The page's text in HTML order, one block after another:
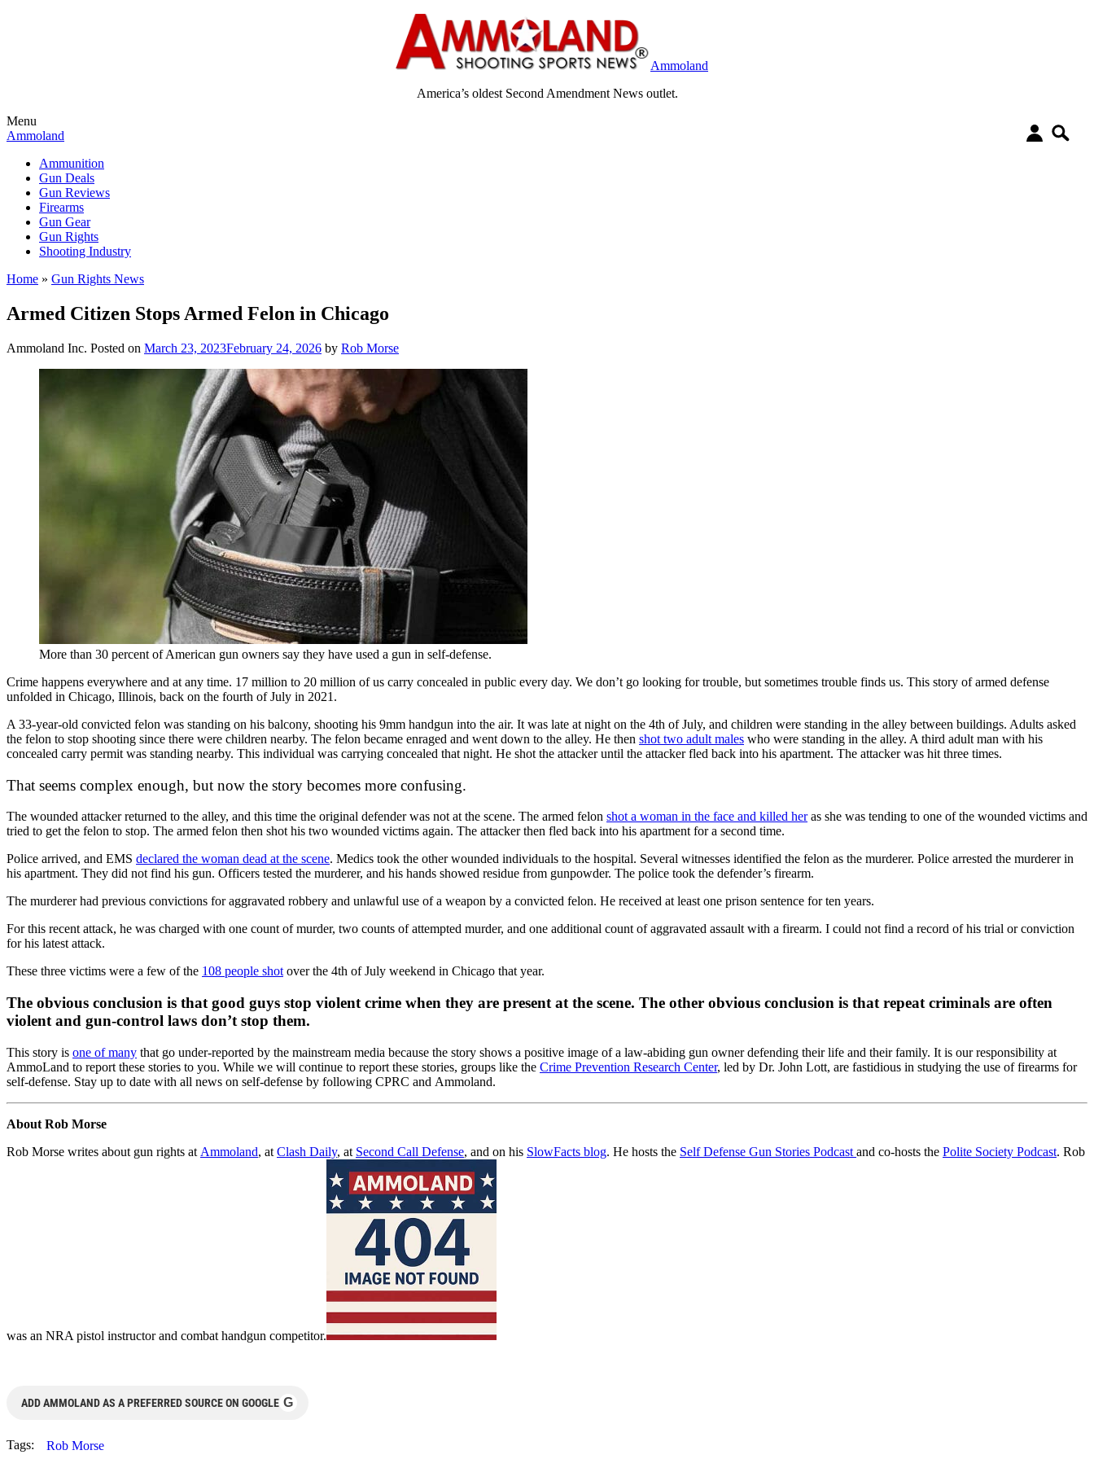
Ammoland
America’s oldest Second Amendment News outlet.
Menu
Ammoland
Ammunition
Gun Deals
Gun Reviews
Firearms
Gun Gear
Gun Rights
Shooting Industry
Home » Gun Rights News
Armed Citizen Stops Armed Felon in Chicago
Ammoland Inc. Posted on March 23, 2023February 24, 2026 by Rob Morse
More than 30 percent of American gun owners say they have used a gun in self-defense.
Crime happens everywhere and at any time. 17 million to 20 million of us carry concealed in public every day. We don’t go looking for trouble, but sometimes trouble finds us. This story of armed defense
unfolded in Chicago, Illinois, back on the fourth of July in 2021.
A 33-year-old convicted felon was standing on his balcony, shooting his 9mm handgun into the air. It was late at night on the 4th of July, and children were standing in the alley between buildings. Adults asked
the felon to stop shooting since there were children nearby. The felon became enraged and went down to the alley. He then shot two adult males who were standing in the alley. A third adult man with his
concealed carry permit was standing nearby. This individual was carrying concealed that night. He shot the attacker until the attacker fled back into his apartment. The attacker was hit three times.
That seems complex enough, but now the story becomes more confusing.
The wounded attacker returned to the alley, and this time the original defender was not at the scene. The armed felon shot a woman in the face and killed heras she was tending to one of the wounded victims and
tried to get the felon to stop. The armed felon then shot his two wounded victims again. The attacker then fled back into his apartment for a second time.
Police arrived, and EMS declared the woman dead at the scene. Medics took the other wounded individuals to the hospital. Several witnesses identified the felon as the murderer. Police arrested the murderer in
his apartment. They did not find his gun. Officers tested the murderer, and his hands showed residue from gunpowder. The police took the defender’s firearm.
The murderer had previous convictions for aggravated robbery and unlawful use of a weapon by a convicted felon. He received at least one prison sentence for ten years.
For this recent attack, he was charged with one count of murder, two counts of attempted murder, and one additional count of aggravated assault with a firearm. I could not find a record of his trial or conviction
for his latest attack.
These three victims were a few of the 108 people shot over the 4th of July weekend in Chicago that year.
The obvious conclusion is that good guys stop violent crime when they are present at the scene. The other obvious conclusion is that repeat criminals are often
violent and gun-control laws don’t stop them.
This story is one of many that go under-reported by the mainstream media because the story shows a positive image of a law-abiding gun owner defending their life and their family. It is our responsibility at
AmmoLand to report these stories to you. While we will continue to report these stories, groups like the Crime Prevention Research Center, led by Dr. John Lott, are fastidious in studying the use of firearms for
self-defense. Stay up to date with all news on self-defense by following CPRC and Ammoland.
About Rob Morse
Rob Morse writes about gun rights at Ammoland, at Clash Daily, at Second Call Defense, and on his SlowFacts blog. He hosts the Self Defense Gun Stories Podcast and co-hosts the Polite Society Podcast. Rob
was an NRA pistol instructor and combat handgun competitor.
ADD AMMOLAND AS A PREFERRED SOURCE ON GOOGLE G
Tags: Rob Morse